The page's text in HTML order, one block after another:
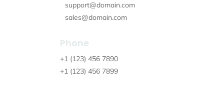
support@domain.com
sales@domain.com
Phone
+1 (123) 456 7890
+1 (123) 456 7899